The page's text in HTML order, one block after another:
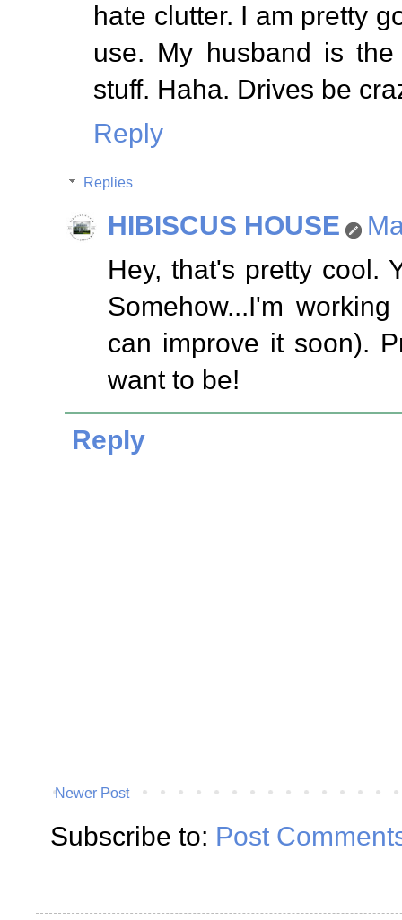
hate clutter. I am pretty
use. My husband is
stuff. Haha. Drives be
Reply
Replies
HIBISCUS HOUSE
Hey, that's pretty cool.
Somehow...I'm
can improve it soon).
want to be!
Reply
Newer Post
Subscribe to: Post